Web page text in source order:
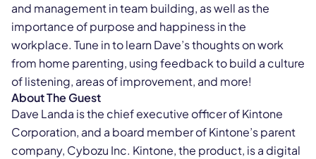
and management in team building, as well as the
importance of purpose and happiness in the
workplace. Tune in to learn Dave’s thoughts on work
from home parenting, using feedback to build a culture
of listening, areas of improvement, and more!
About The Guest
Dave Landa is the chief executive officer of Kintone
Corporation, and a board member of Kintone’s parent
company, Cybozu Inc. Kintone, the product, is a digital